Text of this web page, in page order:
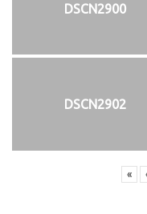
DSCN2900
DSCN2902
« ‹